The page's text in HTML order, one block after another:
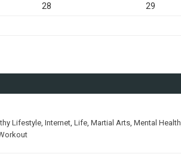
28 29
Lifestyle Internet Life Martial Arts Mental Health